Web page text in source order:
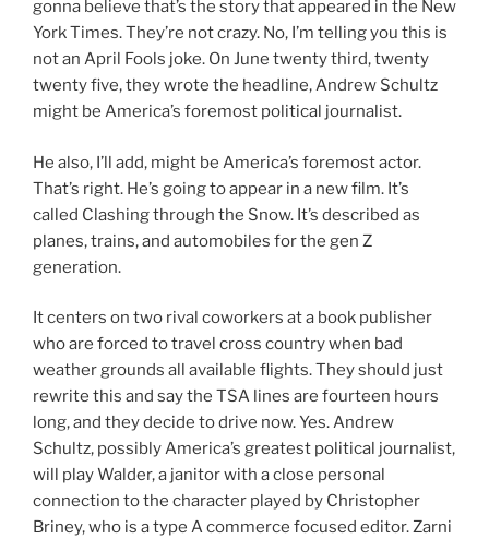
gonna believe that’s the story that appeared in the New
York Times. They’re not crazy. No, I’m telling you this is
not an April Fools joke. On June twenty third, twenty
twenty five, they wrote the headline, Andrew Schultz
might be America’s foremost political journalist.
He also, I’ll add, might be America’s foremost actor.
That’s right. He’s going to appear in a new film. It’s
called Clashing through the Snow. It’s described as
planes, trains, and automobiles for the gen Z
generation.
It centers on two rival coworkers at a book publisher
who are forced to travel cross country when bad
weather grounds all available flights. They should just
rewrite this and say the TSA lines are fourteen hours
long, and they decide to drive now. Yes. Andrew
Schultz, possibly America’s greatest political journalist,
will play Walder, a janitor with a close personal
connection to the character played by Christopher
Briney, who is a type A commerce focused editor. Zarni